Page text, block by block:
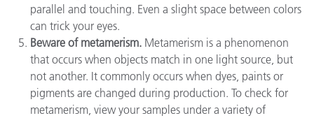
parallel and touching. Even a slight space between colors
can trick your eyes.
Beware of metamerism. Metamerism is a phenomenon
that occurs when objects match in one light source, but
not another. It commonly occurs when dyes, paints or
pigments are changed during production. To check for
metamerism, view your samples under a variety of